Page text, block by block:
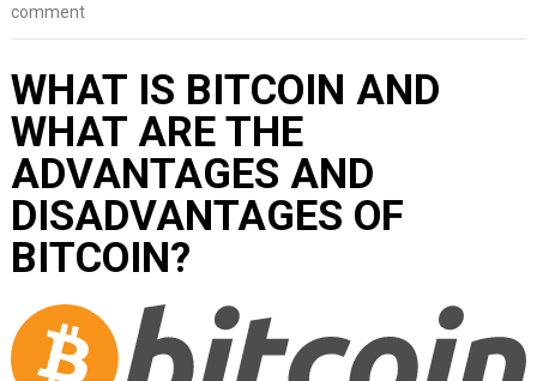
comment
WHAT IS BITCOIN AND
WHAT ARE THE
ADVANTAGES AND
DISADVANTAGES OF
BITCOIN?